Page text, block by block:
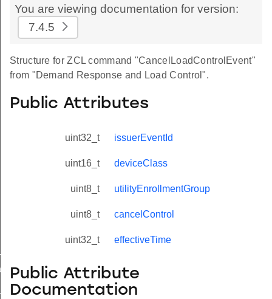
You are viewing documentation for version:
7.4.5
Structure for ZCL command "CancelLoadControlEvent"
from "Demand Response and Load Control".
Public Attributes
uint32_t issuerEventId
uint16_t deviceClass
uint8_t utilityEnrollmentGroup
uint8_t cancelControl
uint32_t effectiveTime
Public Attribute
Documentation